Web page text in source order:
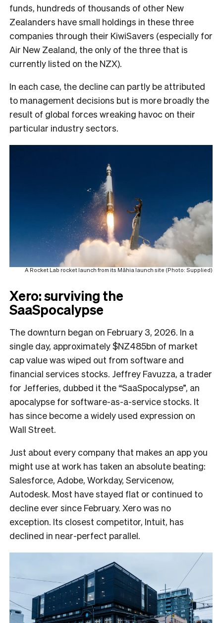
funds, hundreds of thousands of other New
Zealanders have small holdings in these three
companies through their KiwiSavers (especially for
Air New Zealand, the only of the three that is
currently listed on the NZX).
In each case, the decline can partly be attributed
to management decisions but is more broadly the
result of global forces wreaking havoc on their
particular industry sectors.
A Rocket Lab rocket launch from its Māhia launch site (Photo: Supplied)
Xero: surviving the
SaaSpocalypse
The downturn began on February 3, 2026. In a
single day, approximately $NZ485bn of market
cap value was wiped out from software and
financial services stocks. Jeffrey Favuzza, a trader
for Jefferies, dubbed it the “SaaSpocalypse”, an
apocalypse for software-as-a-service stocks. It
has since become a widely used expression on
Wall Street.
Just about every company that makes an app you
might use at work has taken an absolute beating:
Salesforce, Adobe, Workday, Servicenow,
Autodesk. Most have stayed flat or continued to
decline ever since February. Xero was no
exception. Its closest competitor, Intuit, has
declined in near-perfect parallel.